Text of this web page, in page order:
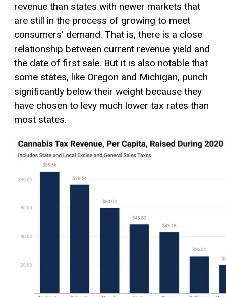
revenue than states with newer markets that
are still in the process of growing to meet
consumers’ demand. That is, there is a close
relationship between current revenue yield and
the date of first sale. But it is also notable that
some states, like Oregon and Michigan, punch
significantly below their weight because they
have chosen to levy much lower tax rates than
most states.